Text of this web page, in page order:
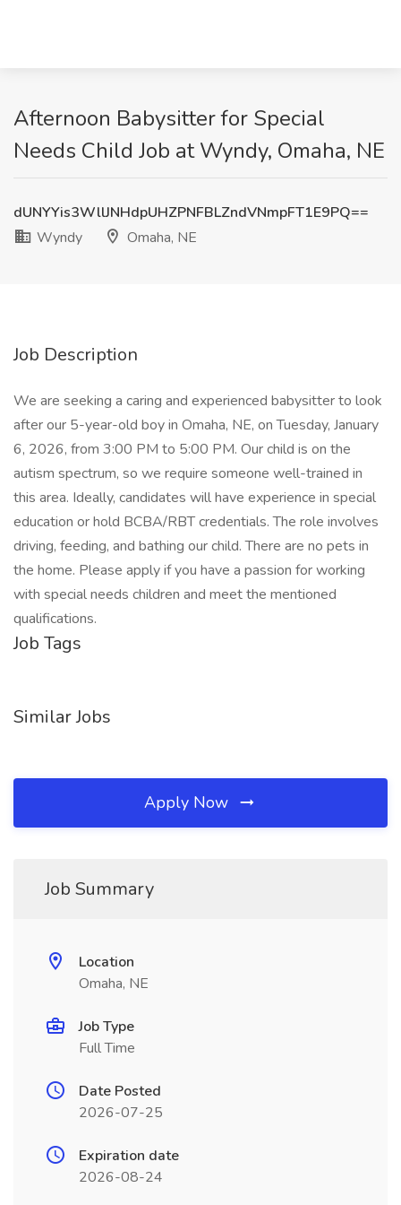
Afternoon Babysitter for Special
Needs Child Job at Wyndy, Omaha, NE
dUNYYis3WllJNHdpUHZPNFBLZndVNmpFT1E9PQ==
Wyndy
Omaha, NE
Job Description
We are seeking a caring and experienced babysitter to look
after our 5-year-old boy in Omaha, NE, on Tuesday, January
6, 2026, from 3:00 PM to 5:00 PM. Our child is on the
autism spectrum, so we require someone well-trained in
this area. Ideally, candidates will have experience in special
education or hold BCBA/RBT credentials. The role involves
driving, feeding, and bathing our child. There are no pets in
the home. Please apply if you have a passion for working
with special needs children and meet the mentioned
qualifications.
Job Tags
Similar Jobs
Apply Now
Job Summary
Location
Omaha, NE
Job Type
Full Time
Date Posted
2026-07-25
Expiration date
2026-08-24